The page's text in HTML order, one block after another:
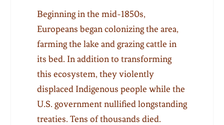
Beginning in the mid-1850s,
Europeans began colonizing the area,
farming the lake and grazing cattle in
its bed. In addition to transforming
this ecosystem, they violently
displaced Indigenous people while the
U.S. government nullified longstanding
treaties. Tens of thousands died.